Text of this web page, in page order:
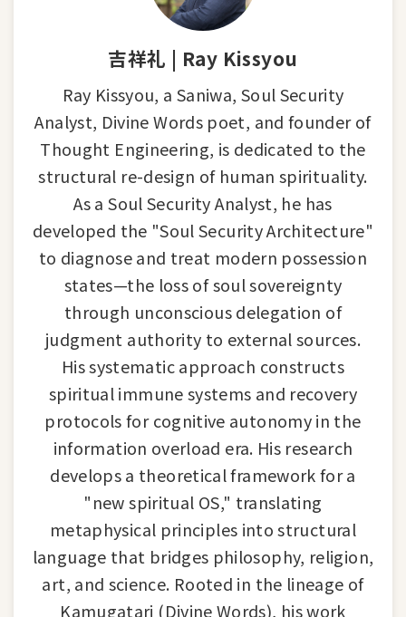
吉祥礼 | Ray Kissyou
Ray Kissyou, a Saniwa, Soul Security
Analyst, Divine Words poet, and founder of
Thought Engineering, is dedicated to the
structural re-design of human spirituality.
As a Soul Security Analyst, he has
developed the "Soul Security Architecture"
to diagnose and treat modern possession
states—the loss of soul sovereignty
through unconscious delegation of
judgment authority to external sources.
His systematic approach constructs
spiritual immune systems and recovery
protocols for cognitive autonomy in the
information overload era. His research
develops a theoretical framework for a
"new spiritual OS," translating
metaphysical principles into structural
language that bridges philosophy, religion,
art, and science. Rooted in the lineage of
Kamugatari (Divine Words), his work